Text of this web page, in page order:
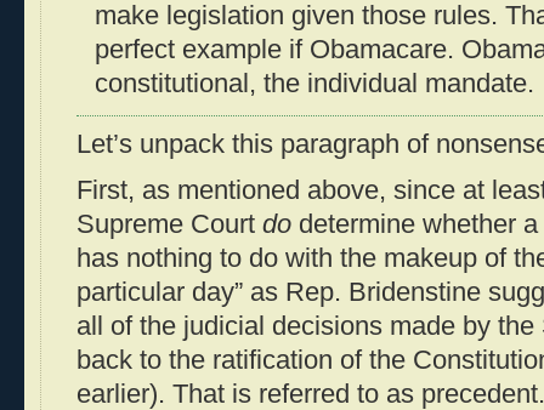
make legislation given those rules.
perfect example if Obamacare.
constitutional, the individual mandate.
Let’s unpack this paragraph of
First, as mentioned above, since at
Supreme Court do determine whether
has nothing to do with the makeup of
particular day” as Rep. Bridenstine
all of the judicial decisions made by
back to the ratification of the
earlier). That is referred to as